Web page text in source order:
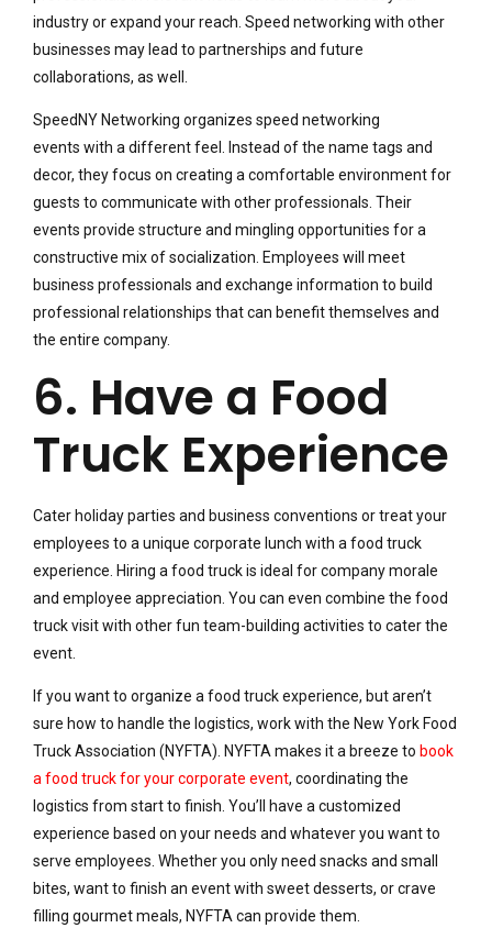
industry or expand your reach. Speed networking with other
businesses may lead to partnerships and future
collaborations, as well.
SpeedNY Networking organizes speed networking
events with a different feel. Instead of the name tags and
decor, they focus on creating a comfortable environment for
guests to communicate with other professionals. Their
events provide structure and mingling opportunities for a
constructive mix of socialization. Employees will meet
business professionals and exchange information to build
professional relationships that can benefit themselves and
the entire company.
6. Have a Food
Truck Experience
Cater holiday parties and business conventions or treat your
employees to a unique corporate lunch with a food truck
experience. Hiring a food truck is ideal for company morale
and employee appreciation. You can even combine the food
truck visit with other fun team-building activities to cater the
event.
If you want to organize a food truck experience, but aren’t
sure how to handle the logistics, work with the New York Food
Truck Association (NYFTA). NYFTA makes it a breeze to book
a food truck for your corporate event, coordinating the
logistics from start to finish. You’ll have a customized
experience based on your needs and whatever you want to
serve employees. Whether you only need snacks and small
bites, want to finish an event with sweet desserts, or crave
filling gourmet meals, NYFTA can provide them.